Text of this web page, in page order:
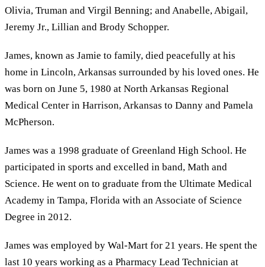
Olivia, Truman and Virgil Benning; and Anabelle, Abigail,
Jeremy Jr., Lillian and Brody Schopper.
James, known as Jamie to family, died peacefully at his
home in Lincoln, Arkansas surrounded by his loved ones. He
was born on June 5, 1980 at North Arkansas Regional
Medical Center in Harrison, Arkansas to Danny and Pamela
McPherson.
James was a 1998 graduate of Greenland High School. He
participated in sports and excelled in band, Math and
Science. He went on to graduate from the Ultimate Medical
Academy in Tampa, Florida with an Associate of Science
Degree in 2012.
James was employed by Wal-Mart for 21 years. He spent the
last 10 years working as a Pharmacy Lead Technician at